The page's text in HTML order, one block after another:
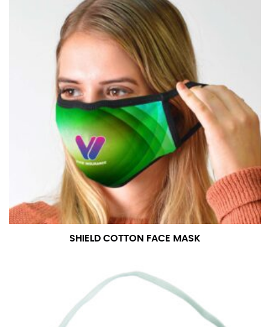
SHIELD COTTON FACE MASK